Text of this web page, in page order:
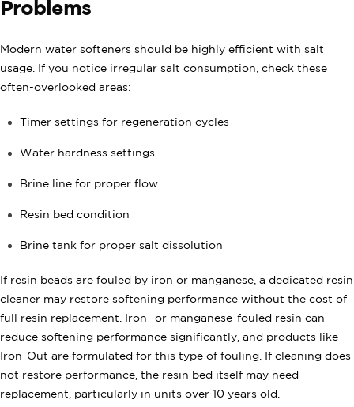
Problems
Modern water softeners should be highly efficient with salt
usage. If you notice irregular salt consumption, check these
often-overlooked areas:
Timer settings for regeneration cycles
Water hardness settings
Brine line for proper flow
Resin bed condition
Brine tank for proper salt dissolution
If resin beads are fouled by iron or manganese, a dedicated resin
cleaner may restore softening performance without the cost of
full resin replacement. Iron- or manganese-fouled resin can
reduce softening performance significantly, and products like
Iron-Out are formulated for this type of fouling. If cleaning does
not restore performance, the resin bed itself may need
replacement, particularly in units over 10 years old.